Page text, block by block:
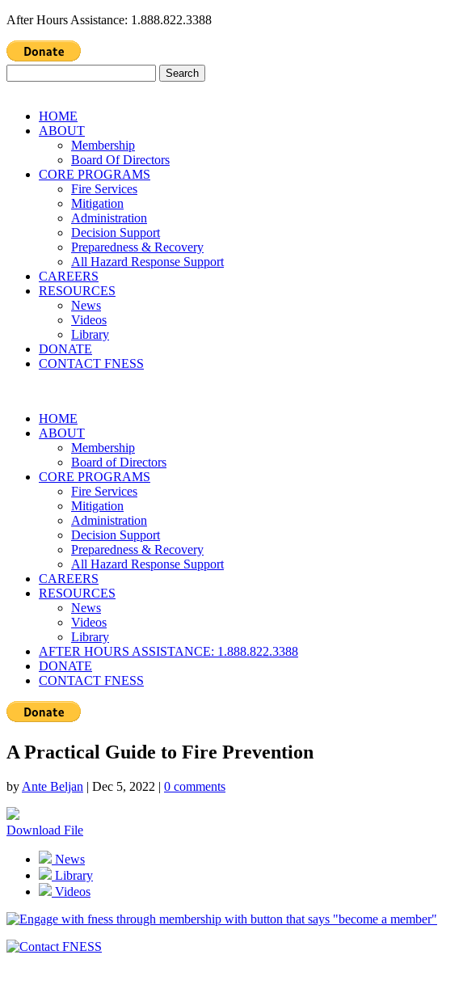
After Hours Assistance: 1.888.822.3388
for:
HOME
ABOUT
Membership
Board Of Directors
CORE PROGRAMS
Fire Services
Mitigation
Administration
Decision Support
Preparedness & Recovery
All Hazard Response Support
CAREERS
RESOURCES
News
Videos
Library
DONATE
CONTACT FNESS
HOME
ABOUT
Membership
Board of Directors
CORE PROGRAMS
Fire Services
Mitigation
Administration
Decision Support
Preparedness & Recovery
All Hazard Response Support
CAREERS
RESOURCES
News
Videos
Library
AFTER HOURS ASSISTANCE: 1.888.822.3388
DONATE
CONTACT FNESS
A Practical Guide to Fire Prevention
by Ante Beljan | Dec 5, 2022 | 0 comments
Download File
News
Library
Videos